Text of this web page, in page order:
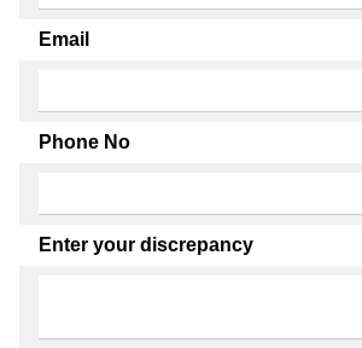
Email
Phone No
Enter your discrepancy